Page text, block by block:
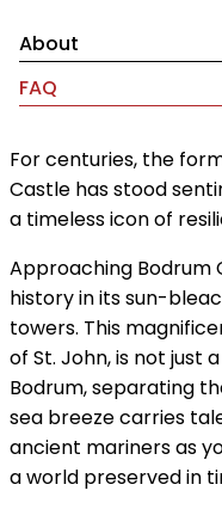
About
FAQ
For centuries, the
Castle has stood
a timeless icon of
Approaching Bodrum
history in its sun-
towers. This
of St. John, is not just
Bodrum, separating
sea breeze carries
ancient mariners as
a world preserved in